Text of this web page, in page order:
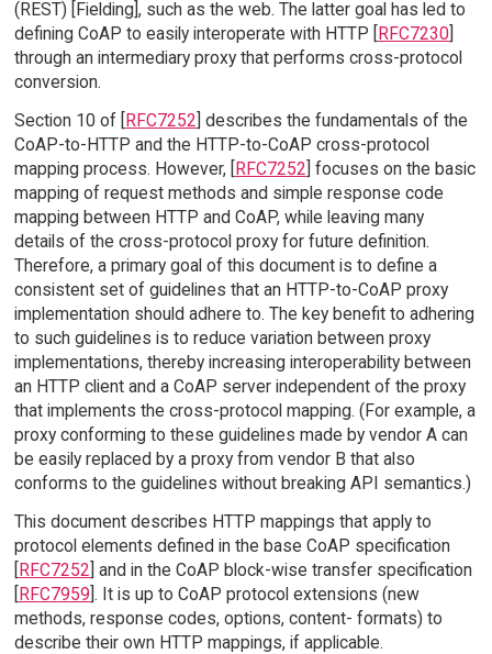
(REST) [Fielding], such as the web. The latter goal has led to
defining CoAP to easily interoperate with HTTP [RFC7230]
through an intermediary proxy that performs cross-protocol
conversion.
Section 10 of [RFC7252] describes the fundamentals of the
CoAP-to-HTTP and the HTTP-to-CoAP cross-protocol
mapping process. However, [RFC7252] focuses on the basic
mapping of request methods and simple response code
mapping between HTTP and CoAP, while leaving many
details of the cross-protocol proxy for future definition.
Therefore, a primary goal of this document is to define a
consistent set of guidelines that an HTTP-to-CoAP proxy
implementation should adhere to. The key benefit to adhering
to such guidelines is to reduce variation between proxy
implementations, thereby increasing interoperability between
an HTTP client and a CoAP server independent of the proxy
that implements the cross-protocol mapping. (For example, a
proxy conforming to these guidelines made by vendor A can
be easily replaced by a proxy from vendor B that also
conforms to the guidelines without breaking API semantics.)
This document describes HTTP mappings that apply to
protocol elements defined in the base CoAP specification
[RFC7252] and in the CoAP block-wise transfer specification
[RFC7959]. It is up to CoAP protocol extensions (new
methods, response codes, options, content- formats) to
describe their own HTTP mappings, if applicable.